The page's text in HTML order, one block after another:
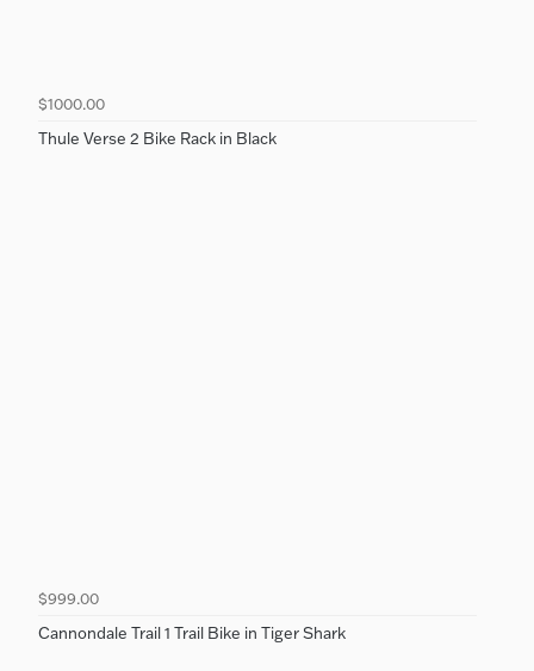
$1000.00
Thule Verse 2 Bike Rack in Black
$999.00
Cannondale Trail 1 Trail Bike in Tiger Shark